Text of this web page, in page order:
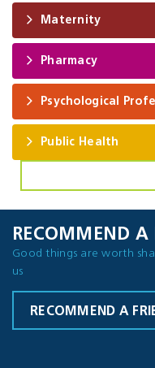
Maternity
Pharmacy
Psychological
Public Health
RECOMMEND A
Good things are worth
us
RECOMMEND A